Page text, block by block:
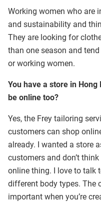
Working women who are
and sustainability and
They are looking for
than one season and
or working women.
You have a store in Hong
be online too?
Yes, the Frey tailoring
customers can shop
already. I wanted a store
customers and don’t
online thing. I love to talk
different body types. The
important when you’re